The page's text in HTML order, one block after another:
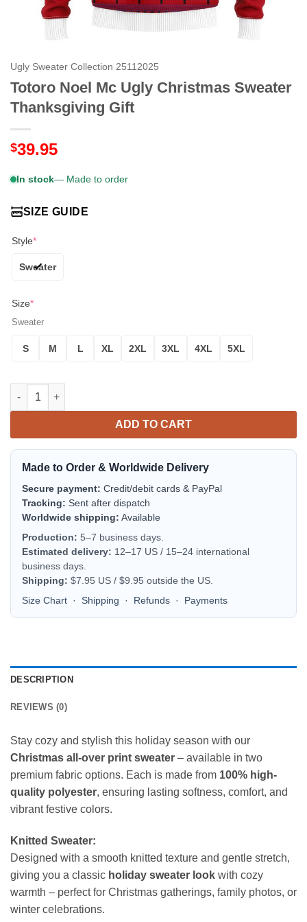
Ugly Sweater Collection 25112025
Totoro Noel Mc Ugly Christmas Sweater
Thanksgiving Gift
$39.95
In stock— Made to order
SIZE GUIDE
Style*
Sweater
Size*
Sweater
S M L XL 2XL 3XL 4XL 5XL
Totoro Noel Mc Ugly Christmas Sweater Thanksgiving Gift
ADD TO CART
Made to Order & Worldwide Delivery
Secure payment: Credit/debit cards & PayPal
Tracking: Sent after dispatch
Worldwide shipping: Available
Production: 5–7 business days.
Estimated delivery: 12–17 US / 15–24 international
business days.
Shipping: $7.95 US / $9.95 outside the US.
Size Chart · Shipping · Refunds · Payments
DESCRIPTION
REVIEWS (0)
Stay cozy and stylish this holiday season with our
Christmas all-over print sweater – available in two
premium fabric options. Each is made from 100% high-
quality polyester, ensuring lasting softness, comfort, and
vibrant festive colors.
Knitted Sweater:
Designed with a smooth knitted texture and gentle stretch,
giving you a classic holiday sweater look with cozy
warmth – perfect for Christmas gatherings, family photos, or
winter celebrations.